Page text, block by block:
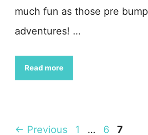
much fun as those pre bump
adventures! …
Read more
← Previous Page
1 … Page
6 Page
7